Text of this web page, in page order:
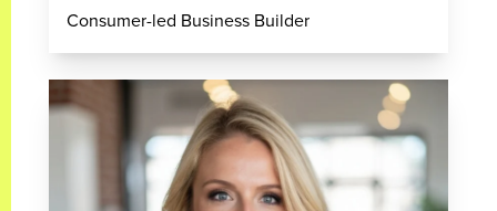
Consumer-led Business Builder